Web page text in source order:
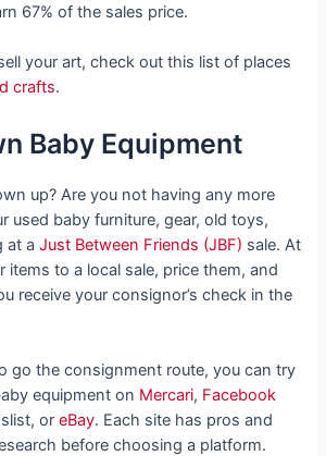
67% of the sales price.
your art, check out this list of places
crafts.
Baby Equipment
up? Are you not having any more
used baby furniture, gear, old toys,
at aJust Between Friends (JBF) sale. At
items to a local sale, price them, and
receive your consignor’s check in the
go the consignment route, you can try
equipment on Mercari, Facebook
oreBay. Each site has pros and
before choosing a platform.